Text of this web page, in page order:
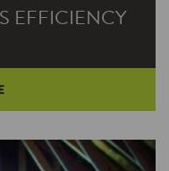
EFFICIENCY
lightsaber
nearly…